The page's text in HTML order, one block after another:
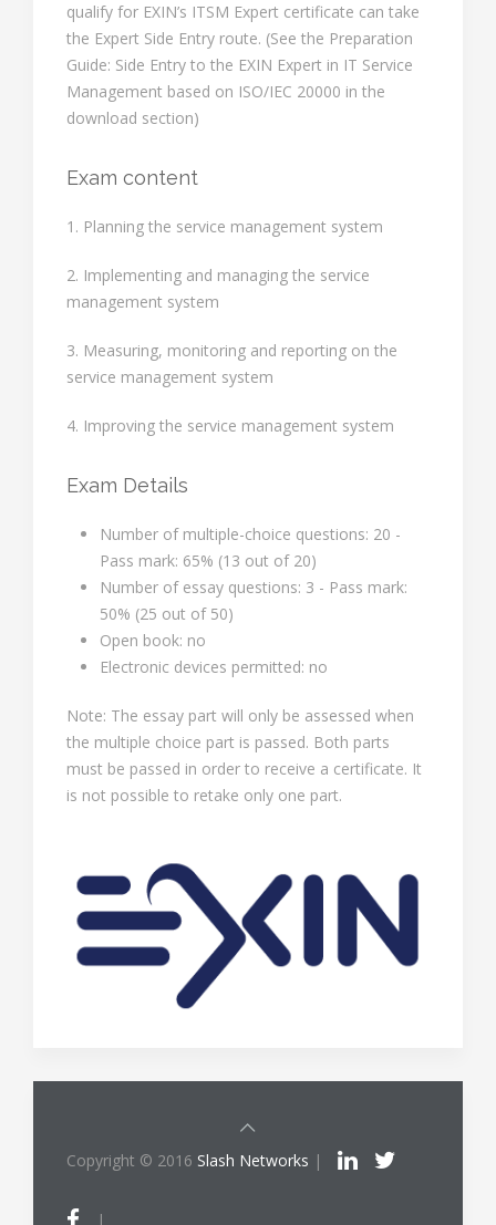
qualify for EXIN’s ITSM Expert certificate can take
the Expert Side Entry route. (See the Preparation
Guide: Side Entry to the EXIN Expert in IT Service
Management based on ISO/IEC 20000 in the
download section)
Exam content
1. Planning the service management system
2. Implementing and managing the service
management system
3. Measuring, monitoring and reporting on the
service management system
4. Improving the service management system
Exam Details
Number of multiple-choice questions: 20 -
Pass mark: 65% (13 out of 20)
Number of essay questions: 3 - Pass mark:
50% (25 out of 50)
Open book: no
Electronic devices permitted: no
Note: The essay part will only be assessed when
the multiple choice part is passed. Both parts
must be passed in order to receive a certificate. It
is not possible to retake only one part.
Copyright © 2016 Slash Networks |
|